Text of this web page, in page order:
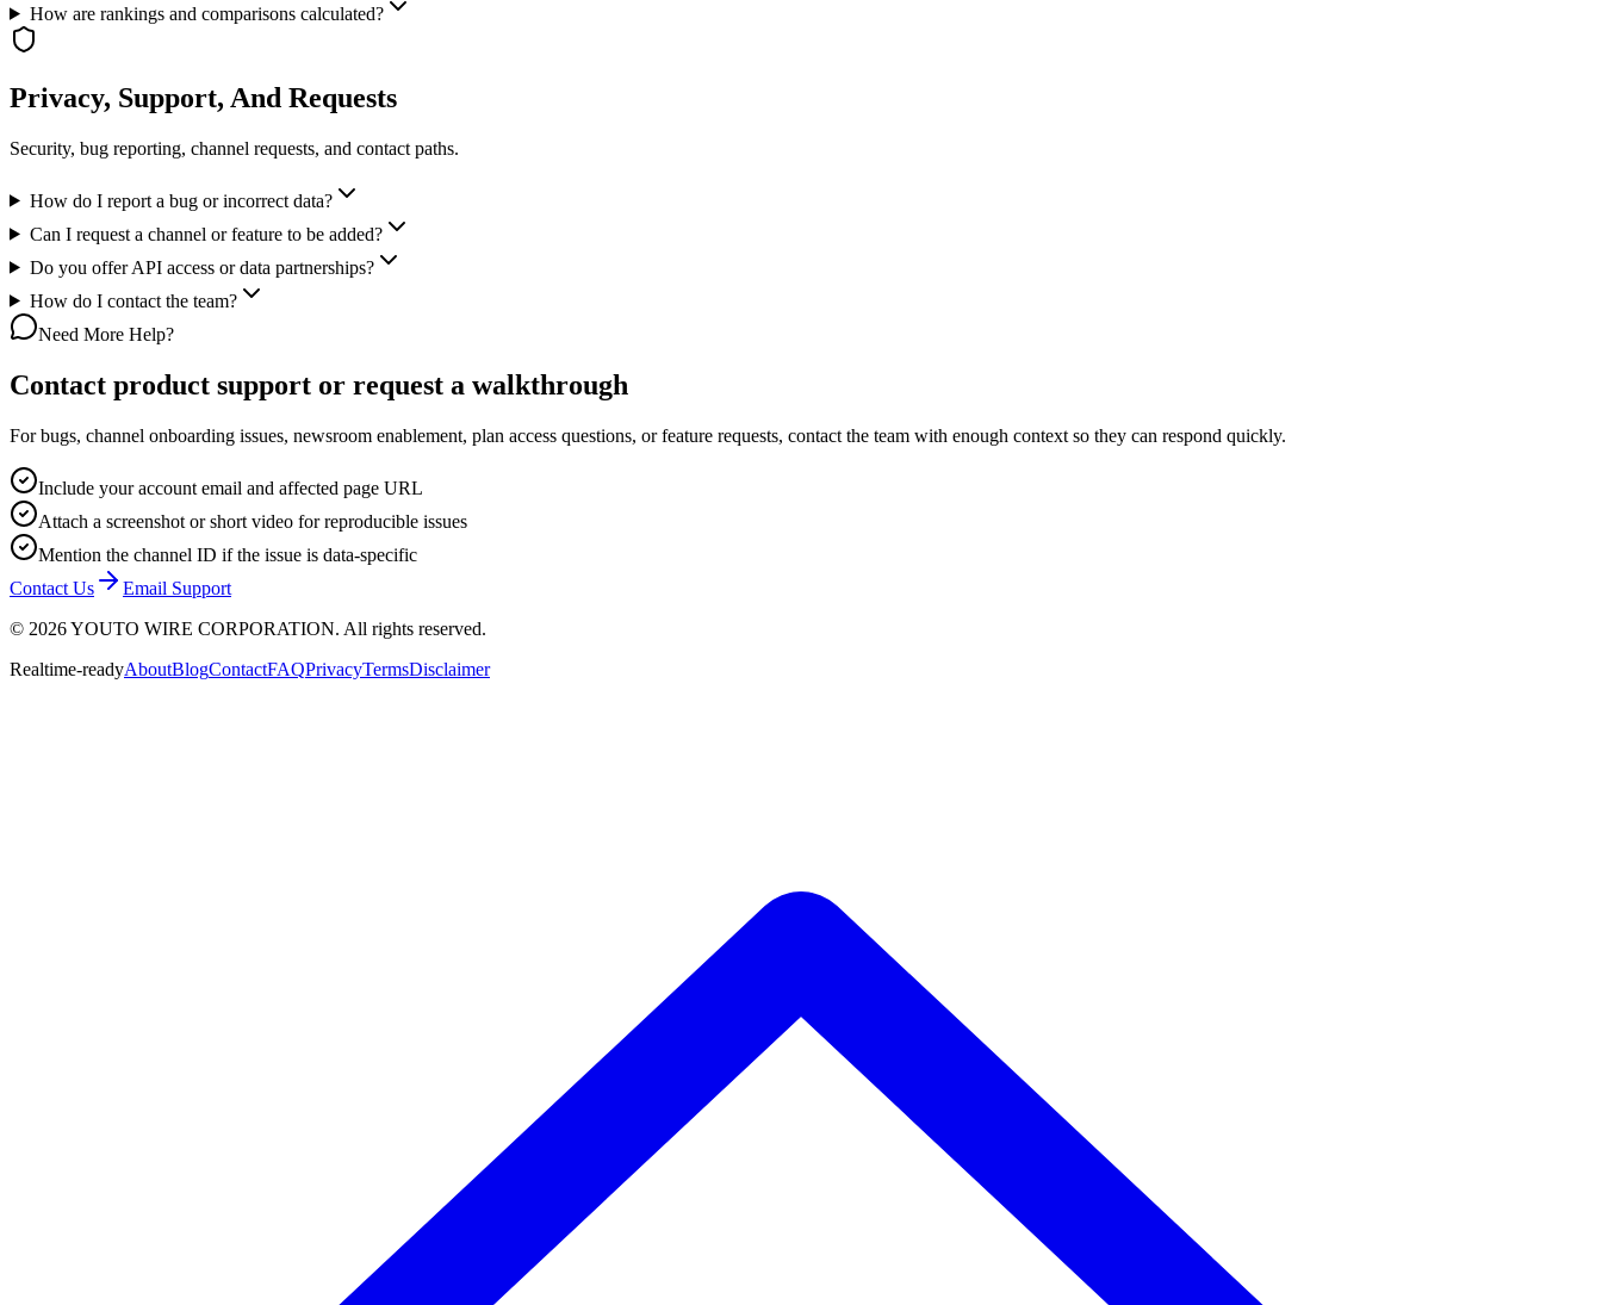
How are rankings and comparisons calculated?
Privacy, Support, And Requests
Security, bug reporting, channel requests, and contact paths.
How do I report a bug or incorrect data?
Can I request a channel or feature to be added?
Do you offer API access or data partnerships?
How do I contact the team?
Need More Help?
Contact product support or request a walkthrough
For bugs, channel onboarding issues, newsroom enablement, plan access questions, or feature requests, contact the team with enough context so they can respond quickly.
Include your account email and affected page URL
Attach a screenshot or short video for reproducible issues
Mention the channel ID if the issue is data-specific
Contact Us
Email Support
© 2026YOUTO WIRE CORPORATION. All rights reserved.
Realtime-readyAboutBlogContactFAQPrivacyTermsDisclaimer